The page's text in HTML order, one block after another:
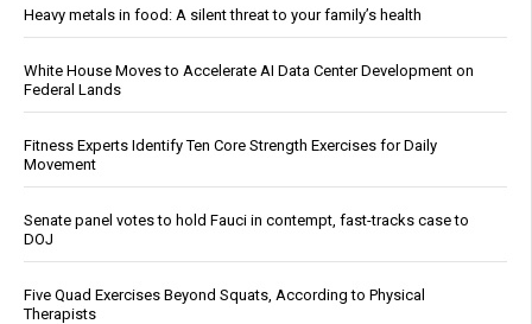
Heavy metals in food: A silent threat to your family’s health
White House Moves to Accelerate AI Data Center Development on
Federal Lands
Fitness Experts Identify Ten Core Strength Exercises for Daily
Movement
Senate panel votes to hold Fauci in contempt, fast-tracks case to
DOJ
Five Quad Exercises Beyond Squats, According to Physical
Therapists